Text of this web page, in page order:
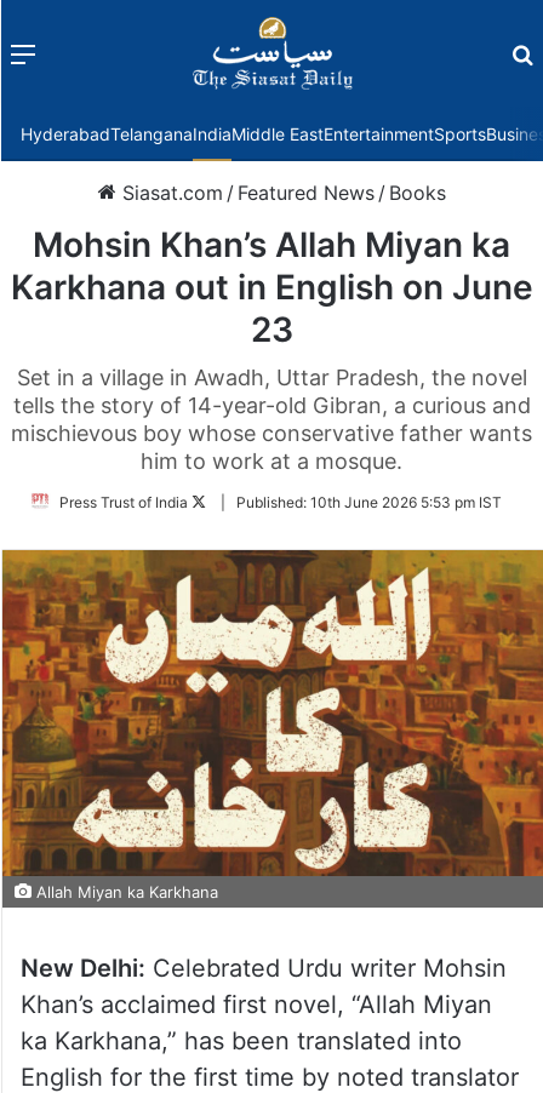
Menu
HyderabadTelanganaIndiaMiddle EastEntertainmentSports
Siasat.com / Featured News / Books
Mohsin Khan’s Allah Miyan ka
Karkhana out in English on June
23
Set in a village in Awadh, Uttar Pradesh, the novel
tells the story of 14-year-old Gibran, a curious and
mischievous boy whose conservative father wants
him to work at a mosque.
Press Trust of India
FollowPublished: 10th June 2026 5:53 pm IST
Allah Miyan ka Karkhana
New Delhi: Celebrated Urdu writer Mohsin
Khan’s acclaimed first novel, “Allah Miyan
ka Karkhana,” has been translated into
English for the first time by noted translator